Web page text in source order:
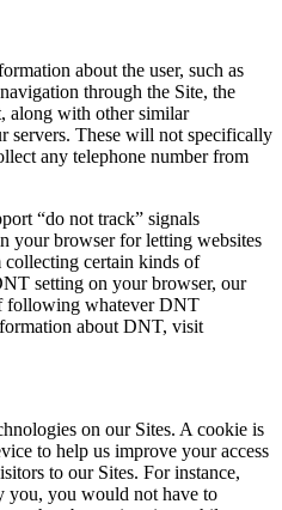
about the user, such as
through the Site, the
along with other similar
servers. These will not specifically
any telephone number from
“do not track” signals
your browser for letting websites
certain kinds of
setting on your browser, our
following whatever DNT
about DNT, visit
on our Sites. A cookie is
to help us improve your access
to our Sites. For instance,
you, you would not have to